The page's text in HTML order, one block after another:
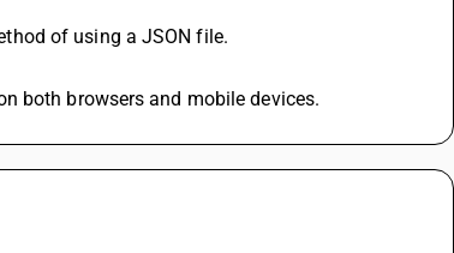
of using a JSON file.
both browsers and mobile devices.